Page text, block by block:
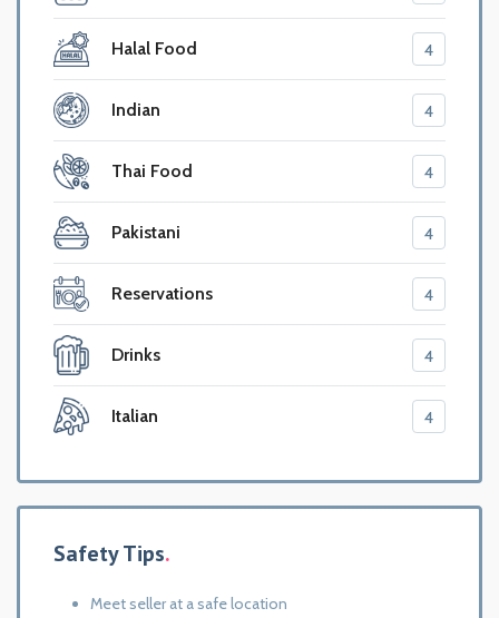
Halal Food 4
Indian 4
Thai Food 4
Pakistani 4
Reservations 4
Drinks 4
Italian 4
Safety Tips
Meet seller at a safe location